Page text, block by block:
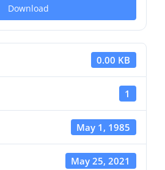
Download
0.00 KB
1
May 1, 1985
May 25, 2021